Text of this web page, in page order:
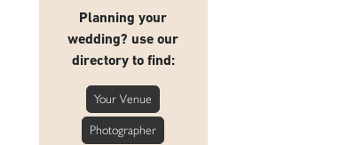
Planning your
wedding? use our
directory to find:
Your Venue
Photographer